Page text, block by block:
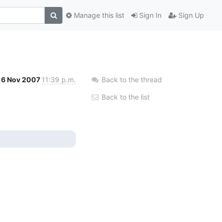
Sign In Sign Up
Manage this list
6 Nov 2007 11:39 p.m. Back to the thread
Back to the list